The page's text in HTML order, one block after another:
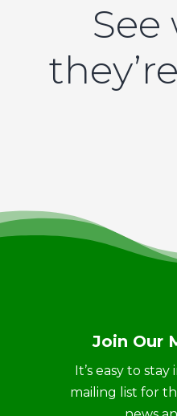
Join Our
It’s easy to
mailing list for